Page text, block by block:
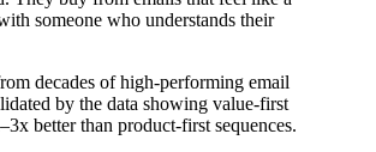
someone who understands their
decades of high-performing email
by the data showing value-first
better than product-first sequences.